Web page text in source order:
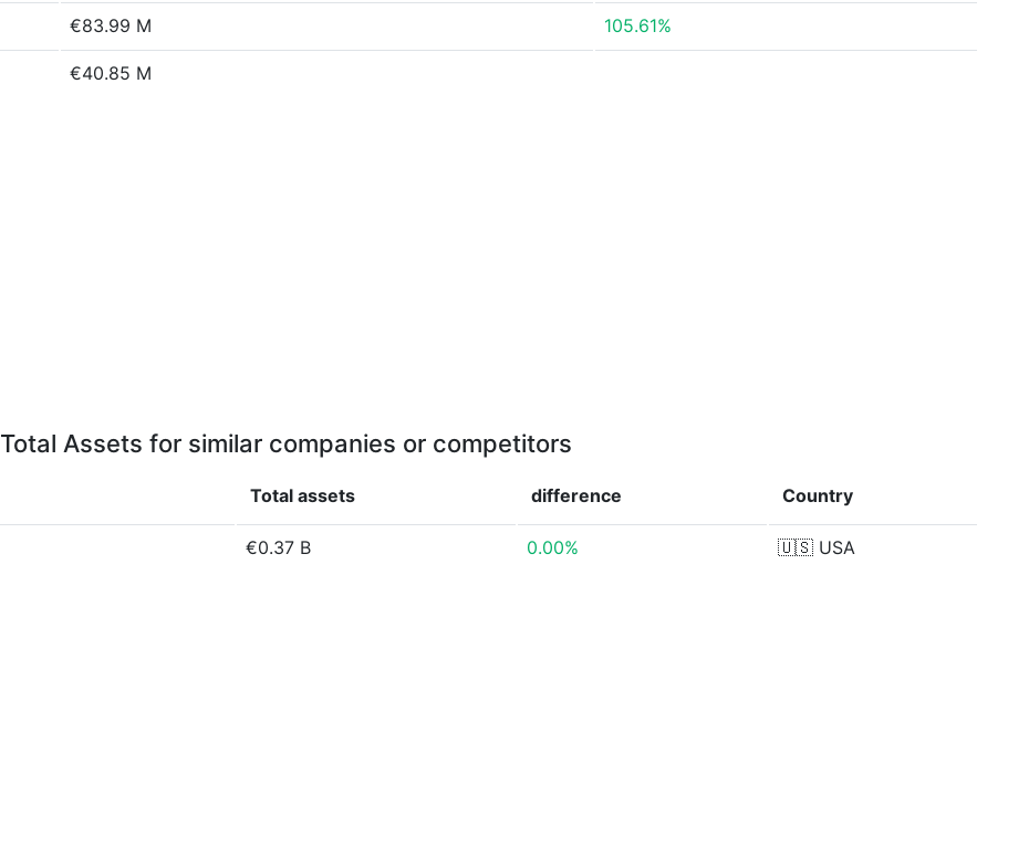
€83.99 M 105.61%
€40.85 M
Total Assets for similar companies or competitors
Total assets difference Country
€0.37 B 0.00% 🇺🇸 USA